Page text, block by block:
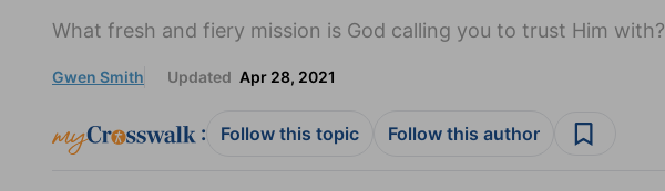
What fresh and fiery mission is God calling you to trust Him with?
Gwen Smith Updated Apr 28, 2021
: Follow this topic Follow this author